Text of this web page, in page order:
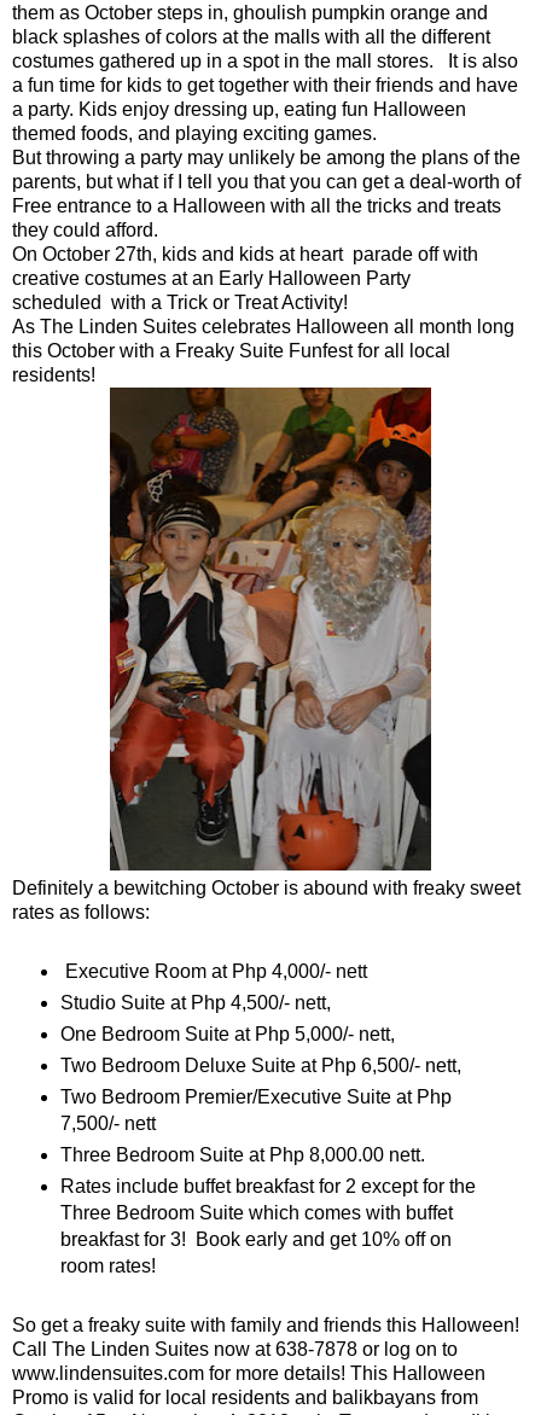
them as October steps in, ghoulish pumpkin orange and
black splashes of colors at the malls with all the different
costumes gathered up in a spot in the mall stores. It is also
a fun time for kids to get together with their friends and have
a party. Kids enjoy dressing up, eating fun Halloween
themed foods, and playing exciting games.
But throwing a party may unlikely be among the plans of the
parents, but what if I tell you that you can get a deal-worth of
Free entrance to a Halloween with all the tricks and treats
they could afford.
On October 27th, kids and kids at heart parade off with
creative costumes at an Early Halloween Party
scheduled with a Trick or Treat Activity!
As The Linden Suites celebrates Halloween all month long
this October with a Freaky Suite Funfest for all local
residents!
Definitely a bewitching October is abound with freaky sweet
rates as follows:
Executive Room at Php 4,000/- nett
Studio Suite at Php 4,500/- nett,
One Bedroom Suite at Php 5,000/- nett,
Two Bedroom Deluxe Suite at Php 6,500/- nett,
Two Bedroom Premier/Executive Suite at Php
7,500/- nett
Three Bedroom Suite at Php 8,000.00 nett.
Rates include buffet breakfast for 2 except for the
Three Bedroom Suite which comes with buffet
breakfast for 3! Book early and get 10% off on
room rates!
So get a freaky suite with family and friends this Halloween!
Call The Linden Suites now at 638-7878 or log on to
www.lindensuites.com for more details! This Halloween
Promo is valid for local residents and balikbayans from